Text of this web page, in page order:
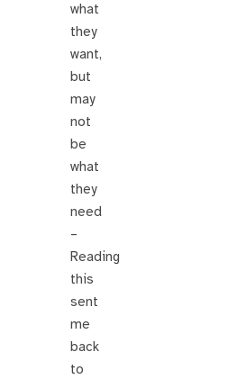
what
they
want,
but
may
not
be
what
they
need
–
Reading
this
sent
me
back
to